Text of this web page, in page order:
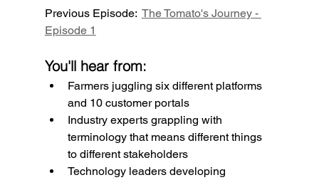
Previous Episode: The Tomato's Journey -
Episode 1
You'll hear from:
Farmers juggling six different platforms
and 10 customer portals
Industry experts grappling with
terminology that means different things
to different stakeholders
Technology leaders developing